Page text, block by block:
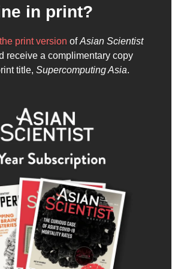
in print?
print version ofAsian Scientist
receive a complimentary copy
title, Supercomputing Asia.